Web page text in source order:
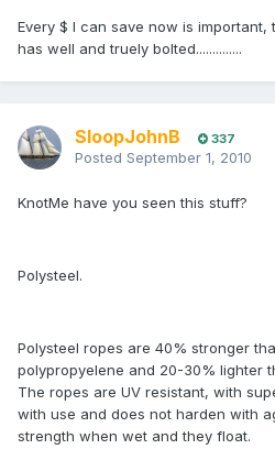
Every $ I can save now is important,
has well and truely bolted..............
SloopJohnB 337
Posted September 1, 2010
KnotMe have you seen this stuff?
Polysteel.
Polysteel ropes are 40% stronger
polypropyelene and 20-30% lighter
The ropes are UV resistant, with
with use and does not harden with
strength when wet and they float.